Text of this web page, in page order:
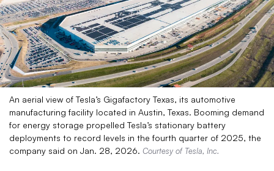
An aerial view of Tesla’s Gigafactory Texas, its automotive
manufacturing facility located in Austin, Texas. Booming demand
for energy storage propelled Tesla’s stationary battery
deployments to record levels in the fourth quarter of 2025, the
company said on Jan. 28, 2026. Courtesy of Tesla, Inc.